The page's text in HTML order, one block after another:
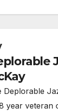
Deplorable
year veteran